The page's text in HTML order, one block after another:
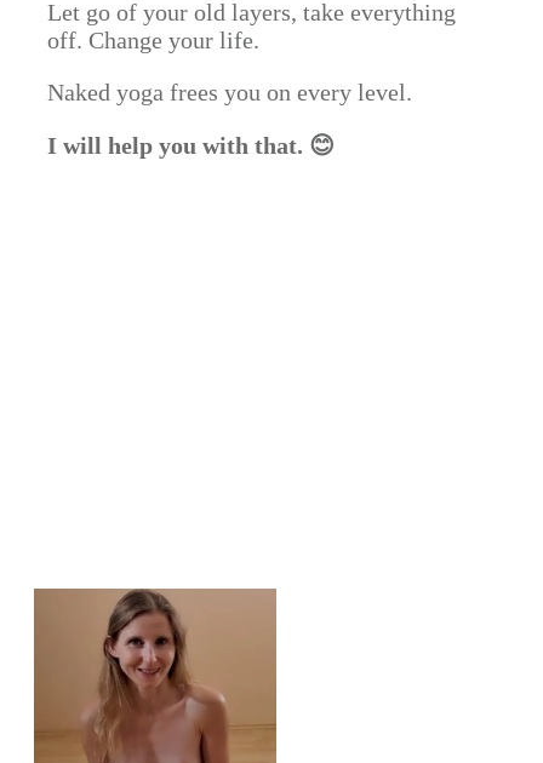
Let go of your old layers, take everything
off. Change your life.
Naked yoga frees you on every level.
I will help you with that. 😊